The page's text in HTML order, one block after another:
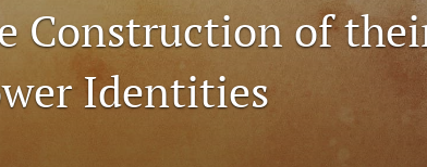
Construction of
Identities